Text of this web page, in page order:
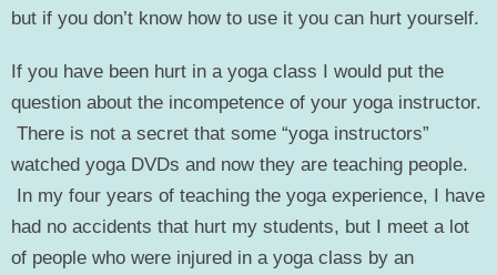
but if you don’t know how to use it you can hurt yourself.
If you have been hurt in a yoga class I would put the
question about the incompetence of your yoga instructor.
There is not a secret that some “yoga instructors”
watched yoga DVDs and now they are teaching people.
In my four years of teaching the yoga experience, I have
had no accidents that hurt my students, but I meet a lot
of people who were injured in a yoga class by an